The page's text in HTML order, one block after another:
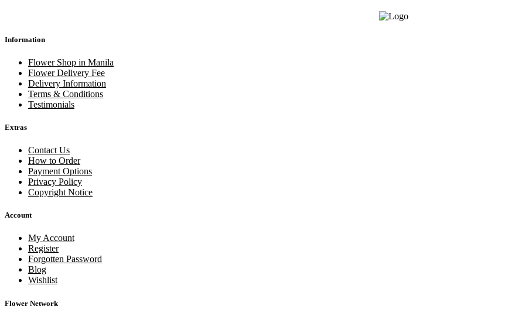
Information
Flower Shop in Manila
Flower Delivery Fee
Delivery Information
Terms & Conditions
Testimonials
Extras
Contact Us
How to Order
Payment Options
Privacy Policy
Copyright Notice
Account
My Account
Register
Forgotten Password
Blog
Wishlist
Flower Network